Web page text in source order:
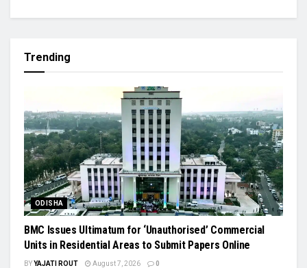
Trending
ODISHA
BMC Issues Ultimatum for ‘Unauthorised’ Commercial
Units in Residential Areas to Submit Papers Online
BYYAJATI ROUT August 7, 2026 0